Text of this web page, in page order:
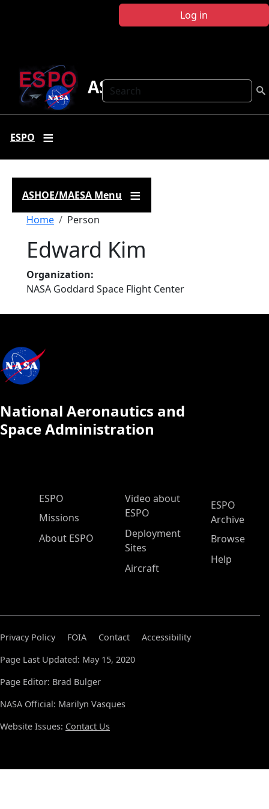
Log in
Search
ASHOE-MAESA
ESPO
ASHOE/MAESA Menu
Breadcrumb
Home Person
Edward Kim
Organization
NASA Goddard Space Flight Center
National Aeronautics and
Space Administration
ESPO Main Menu
ESPO
Missions
About ESPO
Video about
ESPO
Deployment
Sites
Aircraft
ESPO
Archive
Browse
Help
Privacy Policy FOIA Contact
Accessibility
Page Last Updated: May 15, 2020
Page Editor: Brad Bulger
NASA Official: Marilyn Vasques
Website Issues: Contact Us